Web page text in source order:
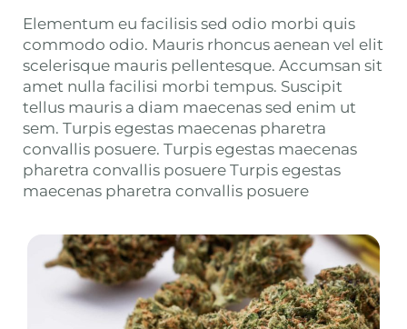
Elementum eu facilisis sed odio morbi quis
commodo odio. Mauris rhoncus aenean vel elit
scelerisque mauris pellentesque. Accumsan sit
amet nulla facilisi morbi tempus. Suscipit
tellus mauris a diam maecenas sed enim ut
sem. Turpis egestas maecenas pharetra
convallis posuere. Turpis egestas maecenas
pharetra convallis posuere Turpis egestas
maecenas pharetra convallis posuere